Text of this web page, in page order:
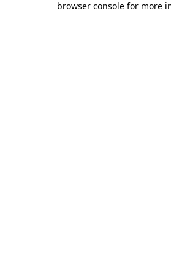
browser console for more